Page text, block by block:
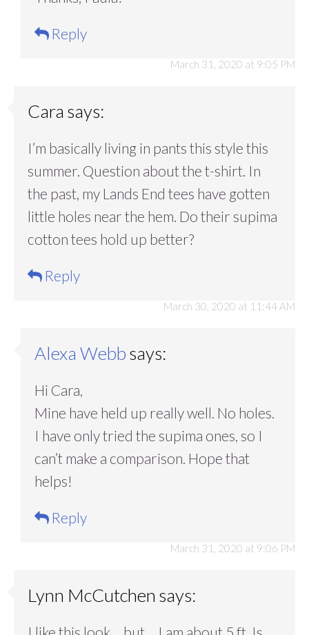
March 31, 2020 at 9:05 PM
Reply
Cara says:
March 30, 2020 at 11:44 AM
I’m basically living in pants this style this
summer. Question about the t-shirt. In
the past, my Lands End tees have gotten
little holes near the hem. Do their supima
cotton tees hold up better?
Reply
Alexa Webbsays:
March 31, 2020 at 9:06 PM
Hi Cara,
Mine have held up really well. No holes.
I have only tried the supima ones, so I
can’t make a comparison. Hope that
helps!
Reply
Lynn McCutchen says: